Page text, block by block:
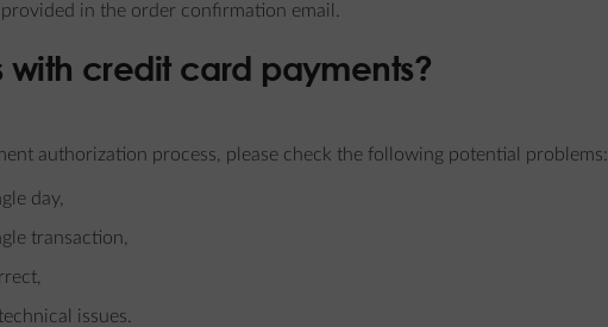
in the order confirmation email.
with credit card payments?
authorization process, please check the following potential problems:
day,
transaction,
issues.